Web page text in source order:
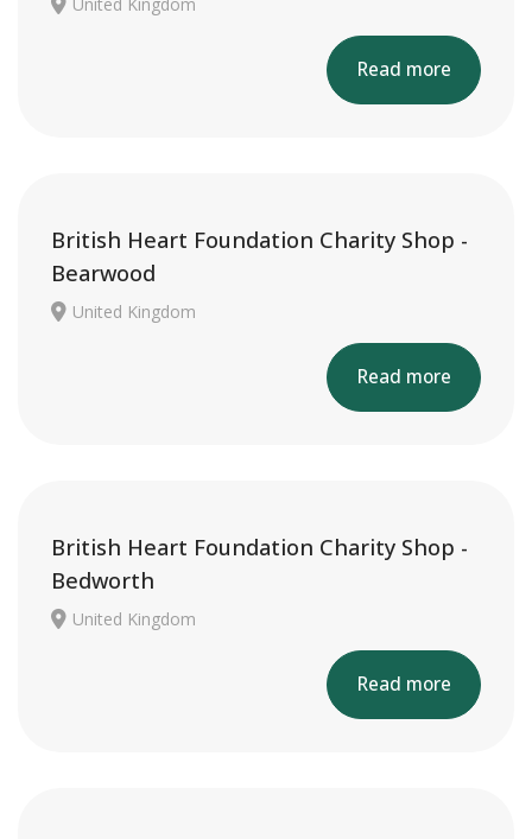
Read more
British Heart Foundation Charity Shop -
Bearwood
United Kingdom
Read more
British Heart Foundation Charity Shop -
Bedworth
United Kingdom
Read more